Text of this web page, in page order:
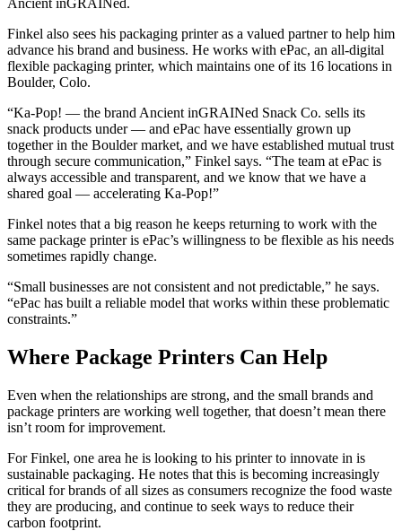
Finkel also sees his packaging printer as a valued partner to help him
advance his brand and business. He works with ePac, an all-digital
flexible packaging printer, which maintains one of its 16 locations in
Boulder, Colo.
“Ka-Pop! — the brand Ancient inGRAINed Snack Co. sells its
snack products under — and ePac have essentially grown up
together in the Boulder market, and we have established mutual trust
through secure communication,” Finkel says. “The team at ePac is
always accessible and transparent, and we know that we have a
shared goal — accelerating Ka-Pop!”
Finkel notes that a big reason he keeps returning to work with the
same package printer is ePac’s willingness to be flexible as his needs
sometimes rapidly change.
“Small businesses are not consistent and not predictable,” he says.
“ePac has built a reliable model that works within these problematic
constraints.”
Where Package Printers Can Help
Even when the relationships are strong, and the small brands and
package printers are working well together, that doesn’t mean there
isn’t room for improvement.
For Finkel, one area he is looking to his printer to innovate in is
sustainable packaging. He notes that this is becoming increasingly
critical for brands of all sizes as consumers recognize the food waste
they are producing, and continue to seek ways to reduce their
carbon footprint.